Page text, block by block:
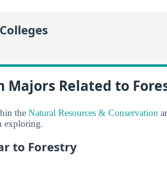
Majors Related to
the Natural Resources & Conservation
exploring.
to Forestry